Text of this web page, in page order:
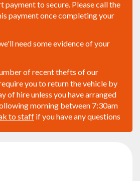
payment to secure. Please call the
payment once completing your
need some evidence of your
of recent thefts of our
you to return the vehicle by
of hire unless you have arranged
morning between 7:30am
to staff if you have any questions